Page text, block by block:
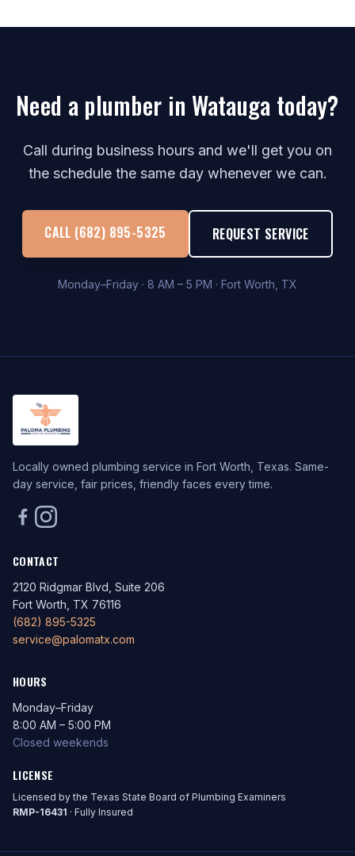
Need a plumber in Watauga today?
Call during business hours and we'll get you on
the schedule the same day whenever we can.
CALL (682) 895-5325 REQUEST SERVICE
Monday–Friday · 8 AM – 5 PM · Fort Worth, TX
Locally owned plumbing service in Fort Worth, Texas. Same-
day service, fair prices, friendly faces every time.
CONTACT
2120 Ridgmar Blvd, Suite 206
Fort Worth, TX 76116
(682) 895-5325
service@palomatx.com
HOURS
Monday–Friday
8:00 AM – 5:00 PM
Closed weekends
LICENSE
Licensed by the Texas State Board of Plumbing Examiners
RMP-16431 · Fully Insured